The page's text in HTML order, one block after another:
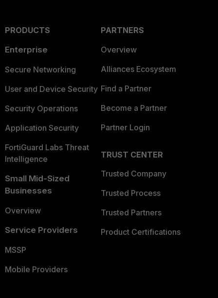
PRODUCTS
Enterprise
Secure Networking
User and Device Security
Security Operations
Application Security
FortiGuard Labs Threat
Intelligence
Small Mid-Sized
Businesses
Overview
Service Providers
MSSP
Mobile Providers
PARTNERS
Overview
Alliances Ecosystem
Find a Partner
Become a Partner
Partner Login
TRUST CENTER
Trusted Company
Trusted Process
Trusted Partners
Product Certifications